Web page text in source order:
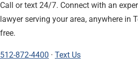
Call or text 24/7. Connect with an
lawyer serving your area, anywhere in
free.
512-872-4400 · Text Us